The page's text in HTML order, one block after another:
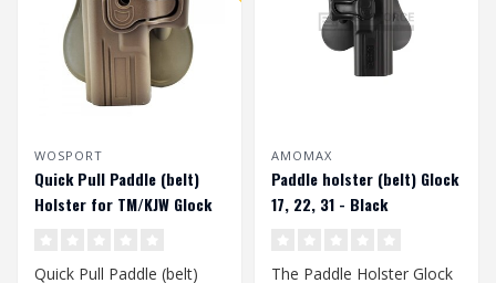
WOSPORT
Quick Pull Paddle (belt)
Holster for TM/KJW Glock
Quick Pull Paddle (belt)
AMOMAX
Paddle holster (belt) Glock
17, 22, 31 - Black
The Paddle Holster Glock